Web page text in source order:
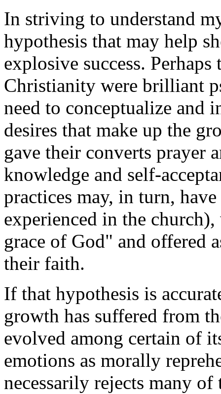
In striving to understand
hypothesis that may help
explosive success.
Christianity were brilliant
need to conceptualize and
desires that make up the
gave their converts prayer
knowledge and self-
practices may, in turn,
experienced in the
grace of God" and offered
their faith.
If that hypothesis is
growth has suffered from
evolved among certain of
emotions as morally
necessarily rejects many